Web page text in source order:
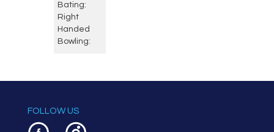
Bating:
Right
Handed
Bowling:
FOLLOW US